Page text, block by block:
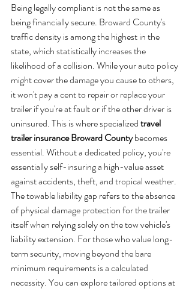
Being legally compliant is not the same as
being financially secure. Broward County's
traffic density is among the highest in the
state, which statistically increases the
likelihood of a collision. While your auto policy
might cover the damage you cause to others,
it won't pay a cent to repair or replace your
trailer if you're at fault or if the other driver is
uninsured. This is where specialized travel
trailer insurance Broward County becomes
essential. Without a dedicated policy, you're
essentially self-insuring a high-value asset
against accidents, theft, and tropical weather.
The towable liability gap refers to the absence
of physical damage protection for the trailer
itself when relying solely on the tow vehicle's
liability extension. For those who value long-
term security, moving beyond the bare
minimum requirements is a calculated
necessity. You can explore tailored options at